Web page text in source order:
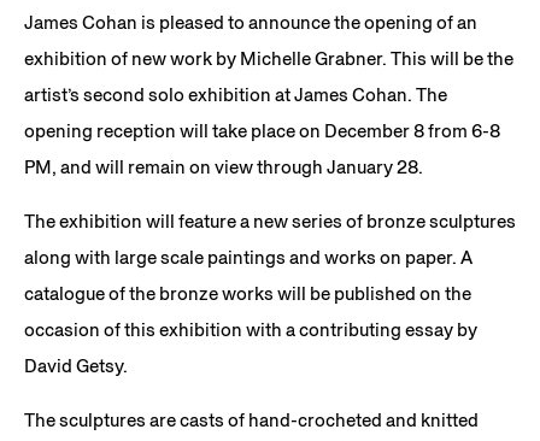
James Cohan is pleased to announce the opening of an
exhibition of new work by Michelle Grabner. This will be the
artist’s second solo exhibition at James Cohan. The
opening reception will take place on December 8 from 6-8
PM, and will remain on view through January 28.
The exhibition will feature a new series of bronze sculptures
along with large scale paintings and works on paper. A
catalogue of the bronze works will be published on the
occasion of this exhibition with a contributing essay by
David Getsy.
The sculptures are casts of hand-crocheted and knitted